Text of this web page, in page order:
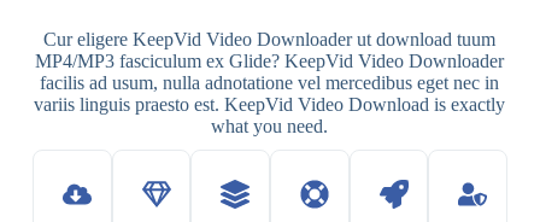
Cur eligere KeepVid Video Downloader ut download tuum
MP4/MP3 fasciculum ex Glide? KeepVid Video Downloader
facilis ad usum, nulla adnotatione vel mercedibus eget nec in
variis linguis praesto est. KeepVid Video Download is exactly
what you need.